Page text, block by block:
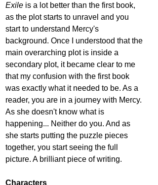
Exile is a lot better than the first book,
as the plot starts to unravel and you
start to understand Mercy's
background. Once I understood that the
main overarching plot is inside a
secondary plot, it became clear to me
that my confusion with the first book
was exactly what it needed to be. As a
reader, you are in a journey with Mercy.
As she doesn't know what is
happening... Neither do you. And as
she starts putting the puzzle pieces
together, you start seeing the full
picture. A brilliant piece of writing.
Characters